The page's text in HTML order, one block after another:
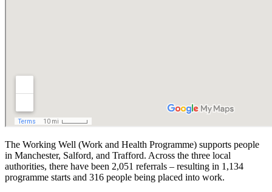
The Working Well (Work and Health Programme) supports people
in Manchester, Salford, and Trafford. Across the three local
authorities, there have been 2,051 referrals – resulting in 1,134
programme starts and 316 people being placed into work.